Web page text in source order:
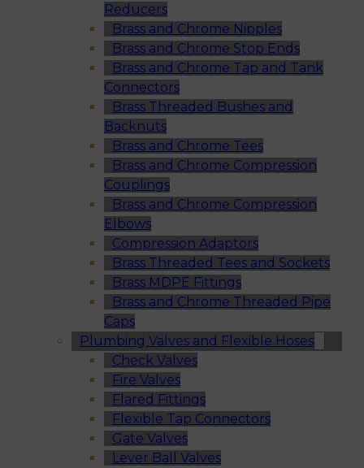
Reducers
Brass and Chrome Nipples
Brass and Chrome Stop Ends
Brass and Chrome Tap and Tank
Connectors
Brass Threaded Bushes and
Backnuts
Brass and Chrome Tees
Brass and Chrome Compression
Couplings
Brass and Chrome Compression
Elbows
Compression Adaptors
Brass Threaded Tees and Sockets
Brass MDPE Fittings
Brass and Chrome Threaded Pipe
Caps
Plumbing Valves and Flexible Hoses
Check Valves
Fire Valves
Flared Fittings
Flexible Tap Connectors
Gate Valves
Lever Ball Valves